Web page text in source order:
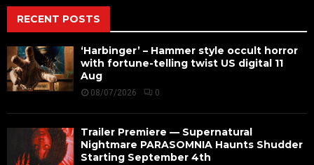
RECENT POSTS
‘Harbinger’ – Hammer style occult horror
with fortune-telling twist US digital 11
Aug
08/07/2026 0
Trailer Premiere — Supernatural
Nightmare PARASOMNIA Haunts Shudder
Starting September 4th